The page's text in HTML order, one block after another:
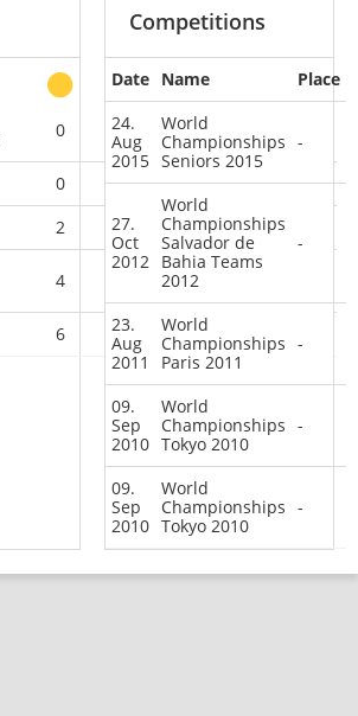
other
0 0 0
0 0 1
9
2 0 2
4
6 0 6
Competitions
Date Name
Place
24.
Aug
2015
World
Championships
Seniors 2015
-
27.
Oct
2012
World
Championships
Salvador de
Bahia Teams
2012
-
23.
Aug
2011
World
Championships
Paris 2011
-
09.
Sep
2010
World
Championships
Tokyo 2010
-
09.
Sep
2010
World
Championships
Tokyo 2010
-